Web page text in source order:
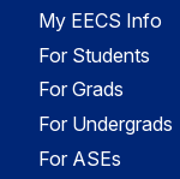
My EECS Info
For Students
For Grads
For Undergrads
For ASEs